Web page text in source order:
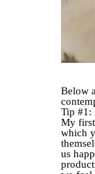
Below
Tip #1:
My
which
us